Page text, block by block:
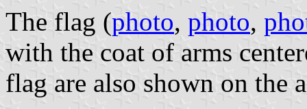
The flag (photo, photo,
with the coat of arms
flag are also shown on the